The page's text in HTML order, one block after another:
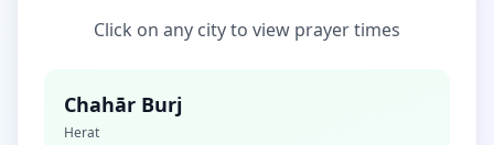
Click on any city to view prayer times
Chahār Burj
Herat